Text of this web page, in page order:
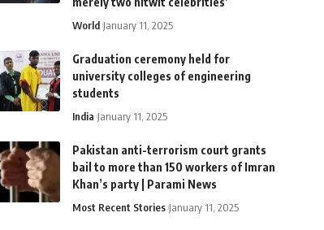
World January 11, 2025
Graduation ceremony held for
university colleges of engineering
students
India January 11, 2025
Pakistan anti-terrorism court grants
bail to more than 150 workers of Imran
Khan’s party | Parami News
Most Recent Stories January 11, 2025